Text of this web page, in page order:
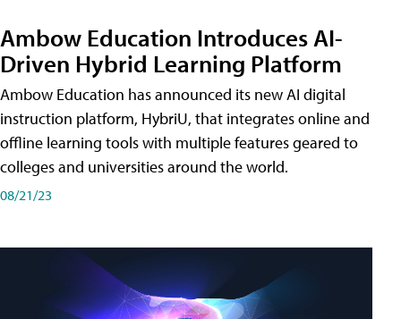
Ambow Education Introduces AI-
Driven Hybrid Learning Platform
Ambow Education has announced its new AI digital
instruction platform, HybriU, that integrates online and
offline learning tools with multiple features geared to
colleges and universities around the world.
08/21/23